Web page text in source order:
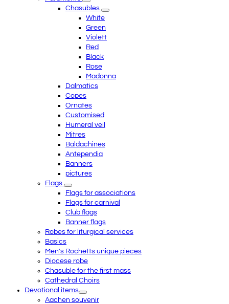
Chasubles
White
Green
Violett
Red
Black
Rose
Madonna
Dalmatics
Copes
Ornates
Customised
Humeral veil
Mitres
Baldachines
Antependia
Banners
pictures
Flags
Flags for associations
Flags for carnival
Club flags
Banner flags
Robes for liturgical services
Basics
Men's Rochetts unique pieces
Diocese robe
Chasuble for the first mass
Cathedral Choirs
Devotional items
Aachen souvenir